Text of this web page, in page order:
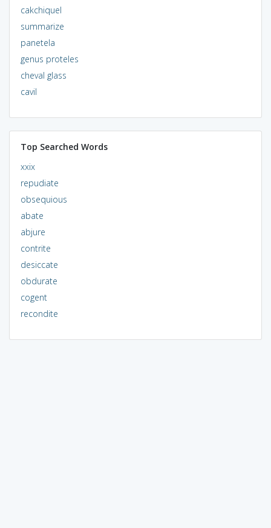
cakchiquel
summarize
panetela
genus proteles
cheval glass
cavil
Top Searched Words
xxix
repudiate
obsequious
abate
abjure
contrite
desiccate
obdurate
cogent
recondite